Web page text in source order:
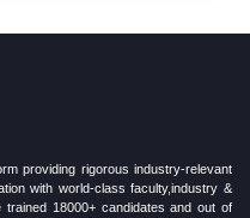
providing rigorous industry-relevant
with world-class faculty,industry &
18000+ candidates and out of